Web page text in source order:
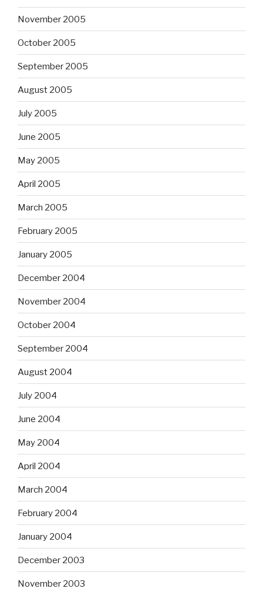
November 2005
October 2005
September 2005
August 2005
July 2005
June 2005
May 2005
April 2005
March 2005
February 2005
January 2005
December 2004
November 2004
October 2004
September 2004
August 2004
July 2004
June 2004
May 2004
April 2004
March 2004
February 2004
January 2004
December 2003
November 2003